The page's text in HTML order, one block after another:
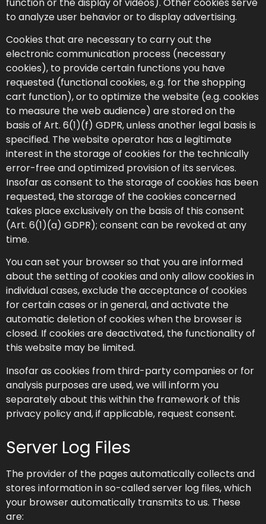
to analyze user behavior or to display advertising.
Cookies that are necessary to carry out the
electronic communication process (necessary
cookies), to provide certain functions you have
requested (functional cookies, e.g. for the shopping
cart function), or to optimize the website (e.g. cookies
to measure the web audience) are stored on the
basis of Art. 6(1)(f) GDPR, unless another legal basis is
specified. The website operator has a legitimate
interest in the storage of cookies for the technically
error-free and optimized provision of its services.
Insofar as consent to the storage of cookies has been
requested, the storage of the cookies concerned
takes place exclusively on the basis of this consent
(Art. 6(1)(a) GDPR); consent can be revoked at any
time.
You can set your browser so that you are informed
about the setting of cookies and only allow cookies in
individual cases, exclude the acceptance of cookies
for certain cases or in general, and activate the
automatic deletion of cookies when the browser is
closed. If cookies are deactivated, the functionality of
this website may be limited.
Insofar as cookies from third-party companies or for
analysis purposes are used, we will inform you
separately about this within the framework of this
privacy policy and, if applicable, request consent.
Server Log Files
The provider of the pages automatically collects and
stores information in so-called server log files, which
your browser automatically transmits to us. These
are: